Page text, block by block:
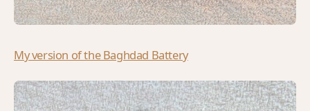
My version of the Baghdad Battery